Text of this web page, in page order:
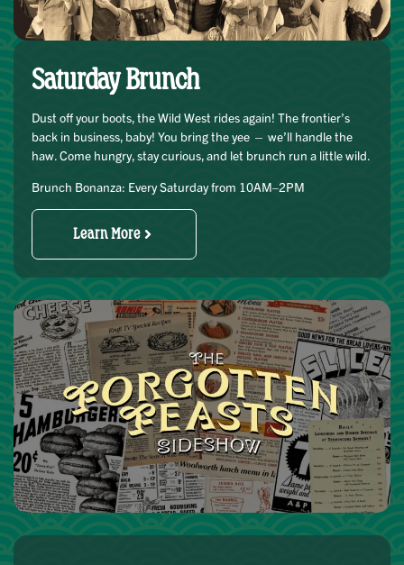
Saturday Brunch
Dust off your boots, the Wild West rides again! The frontier’s
back in business, baby! You bring the yee — we’ll handle the
haw. Come hungry, stay curious, and let brunch run a little wild.
Brunch Bonanza: Every Saturday from 10AM–2PM
Learn More